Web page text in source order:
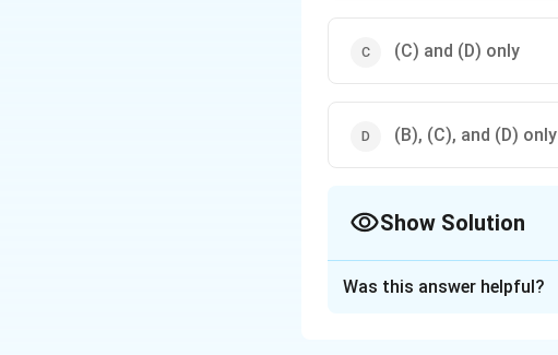
(C) and (D) only
(B), (C), and (D) only
Show Solution
Was this answer helpful?